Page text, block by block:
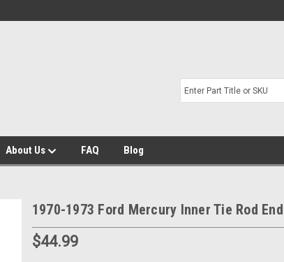
About Us FAQ Blog
1970-1973 Ford Mercury Inner Tie Rod End
$44.99